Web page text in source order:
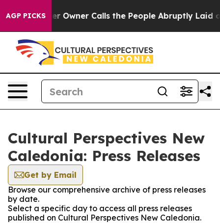
AGP PICKS
Newspaper Owner Calls the People Abruptly Laid
Cultural Perspectives New
Caledonia: Press Releases
Get by Email
Browse our comprehensive archive of press releases
by date.
Select a specific day to access all press releases
published on Cultural Perspectives New Caledonia.